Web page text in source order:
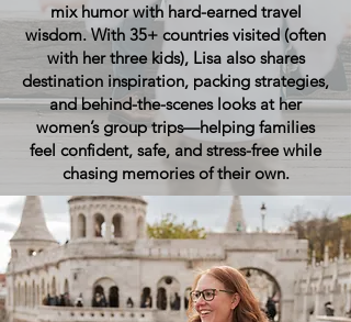
mix humor with hard-earned travel
wisdom. With 35+ countries visited (often
with her three kids), Lisa also shares
destination inspiration, packing strategies,
and behind-the-scenes looks at her
women’s group trips—helping families
feel confident, safe, and stress-free while
chasing memories of their own.